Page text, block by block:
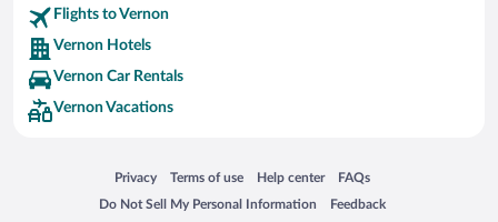
Flights to Vernon
Vernon Hotels
Vernon Car Rentals
Vernon Vacations
Privacy
Opens in a new window
Terms of use
Opens in a new window
Help center
Opens in a new window
FAQs
Opens in a new window
Do Not Sell My Personal Information
Opens in a new window Feedback
Opens in a new window